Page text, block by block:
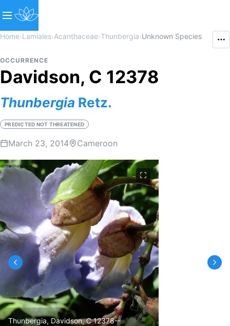
Home›Lamiales›Acanthaceae›Thunbergia›Unknown Species
OCCURRENCE
Davidson, C 12378
Thunbergia Retz.
PREDICTED NOT THREATENED
March 23, 2014 Cameroon
Thunbergia, Davidson, C 12378--